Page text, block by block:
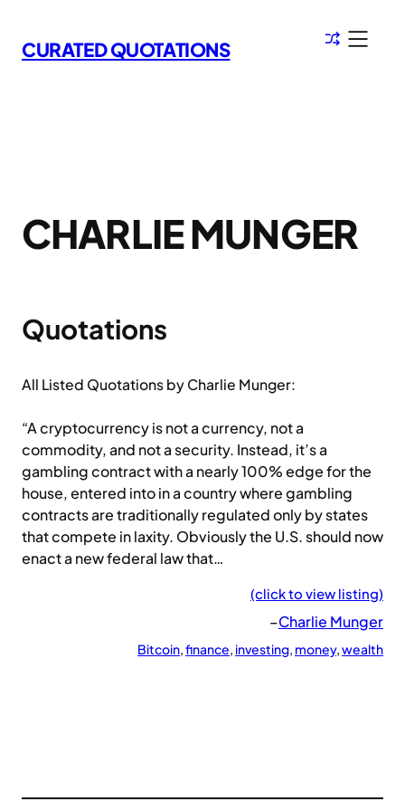
to
content
CURATED QUOTATIONS
CHARLIE MUNGER
Quotations
All Listed Quotations by Charlie Munger:
“A cryptocurrency is not a currency, not a
commodity, and not a security. Instead, it’s a
gambling contract with a nearly 100% edge for the
house, entered into in a country where gambling
contracts are traditionally regulated only by states
that compete in laxity. Obviously the U.S. should now
enact a new federal law that…
(click to view listing)
–Charlie Munger
Bitcoin, finance, investing, money, wealth